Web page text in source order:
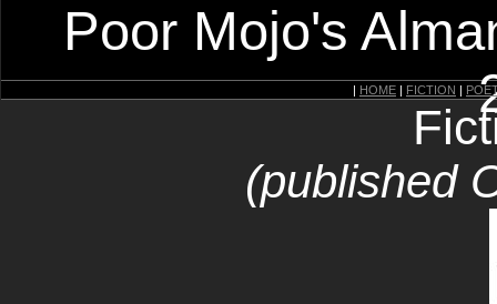
Poor Mojo's
| HOME | FICTION |
(published